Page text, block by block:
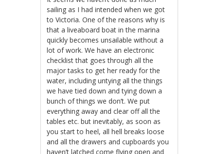
sailing as I had intended when we got
to Victoria. One of the reasons why is
that a liveaboard boat in the marina
quickly becomes unsailable without a
lot of work. We have an electronic
checklist that goes through all the
major tasks to get her ready for the
water, including untying all the things
we have tied down and tying down a
bunch of things we don’t. We put
everything away and clear off all the
tables etc. but inevitably, as soon as
you start to heel, all hell breaks loose
and all the drawers and cupboards you
haven’t latched come flying open and